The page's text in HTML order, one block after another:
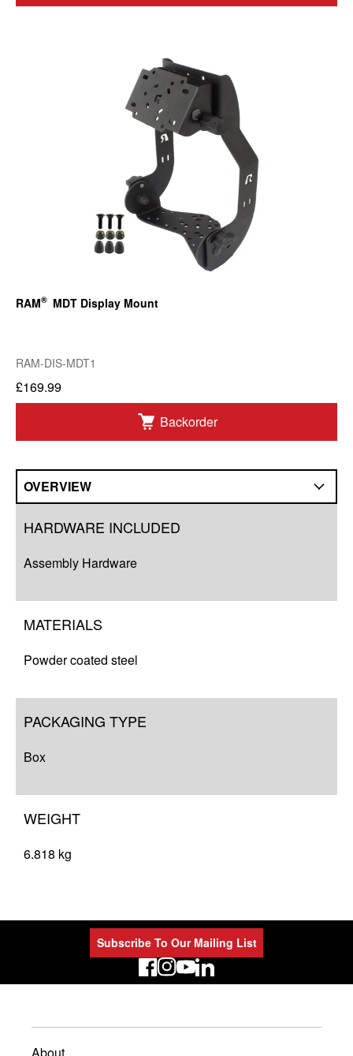
RAM® MDT Display Mount
RAM-DIS-MDT1
£169.99
Backorder
OVERVIEW
HARDWARE INCLUDED
Assembly Hardware
MATERIALS
Powder coated steel
PACKAGING TYPE
Box
WEIGHT
6.818 kg
Subscribe To Our Mailing List
LinkedIn